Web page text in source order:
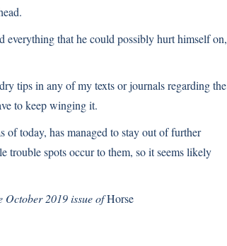
everything that he could possibly hurt himself on,
tips in any of my texts or journals regarding the
to keep winging it.
of today, has managed to stay out of further
trouble spots occur to them, so it seems likely
October 2019 issue ofHorse